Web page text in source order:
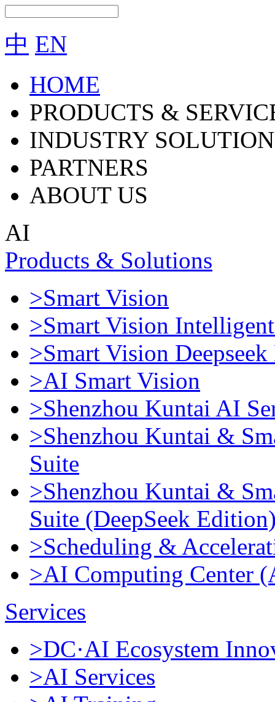
中 EN
HOME
PRODUCTS &
INDUSTRY
PARTNERS
ABOUT US
AI
Products & Solutions
>Smart Vision
>Smart Vision
>Smart Vision
>AI Smart Vision
>Shenzhou Kuntai AI
>Shenzhou Kuntai &
Suite
>Shenzhou Kuntai &
Suite (DeepSeek
>Scheduling &
>AI Computing Center
Services
>DC·AI Ecosystem
>AI Services